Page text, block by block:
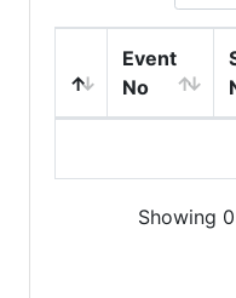
Event
No
Showing